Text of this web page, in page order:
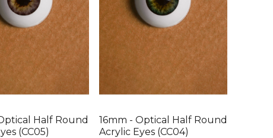
Half Round
(CC05)
16mm - Optical Half Round
Acrylic Eyes (CC04)